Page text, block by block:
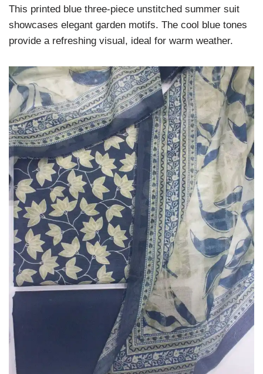
This printed blue three-piece unstitched summer suit
showcases elegant garden motifs. The cool blue tones
provide a refreshing visual, ideal for warm weather.